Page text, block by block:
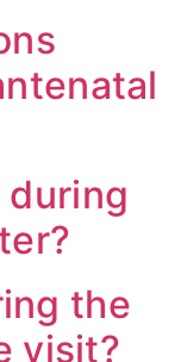
during
the
visit?